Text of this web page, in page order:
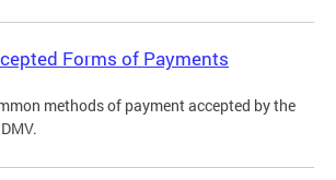
Forms of Payments
methods of payment accepted by the